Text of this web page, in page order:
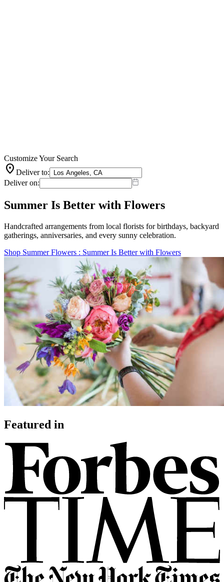
Customize Your Search
location_on Deliver to:
Deliver on:
Summer Is Better with Flowers
Handcrafted arrangements from local florists for birthdays, backyard
gatherings, anniversaries, and every sunny celebration.
Shop Summer Flowers : Summer Is Better with Flowers
Featured in